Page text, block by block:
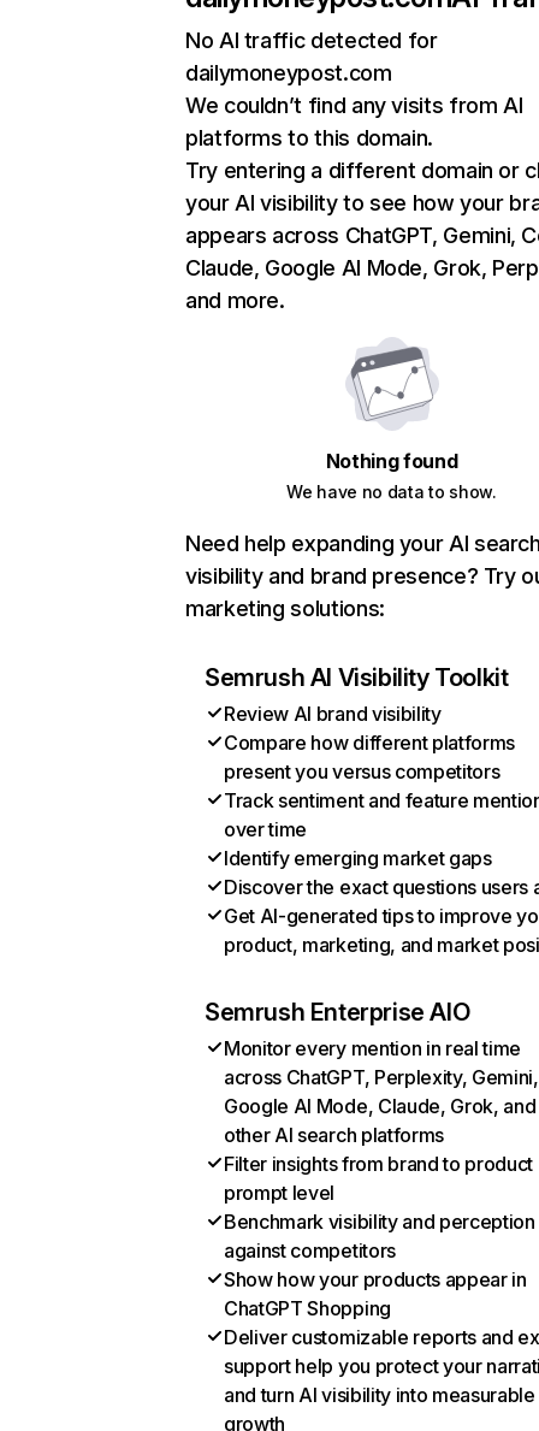
No AI traffic detected for
dailymoneypost.com
We couldn’t find any visits from AI
platforms to this domain.
Try entering a different domain or
your AI visibility to see how your
appears across ChatGPT, Gemini,
Claude, Google AI Mode, Grok,
and more.
Nothing found
We have no data to show.
Need help expanding your AI
visibility and brand presence? Try
marketing solutions:
Semrush AI Visibility Toolkit
Review AI brand visibility
Compare how different platforms
present you versus competitors
Track sentiment and feature
over time
Identify emerging market gaps
Discover the exact questions users
Get AI-generated tips to improve
product, marketing, and market
Semrush Enterprise AIO
Monitor every mention in real time
across ChatGPT, Perplexity, Gemini,
Google AI Mode, Claude, Grok, and
other AI search platforms
Filter insights from brand to product
prompt level
Benchmark visibility and perception
against competitors
Show how your products appear in
ChatGPT Shopping
Deliver customizable reports and
support help you protect your
and turn AI visibility into measurable
growth